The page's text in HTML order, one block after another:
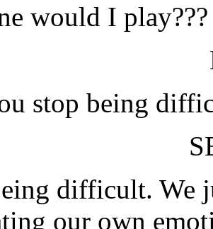
would I play???
stop being
difficult. We
our own